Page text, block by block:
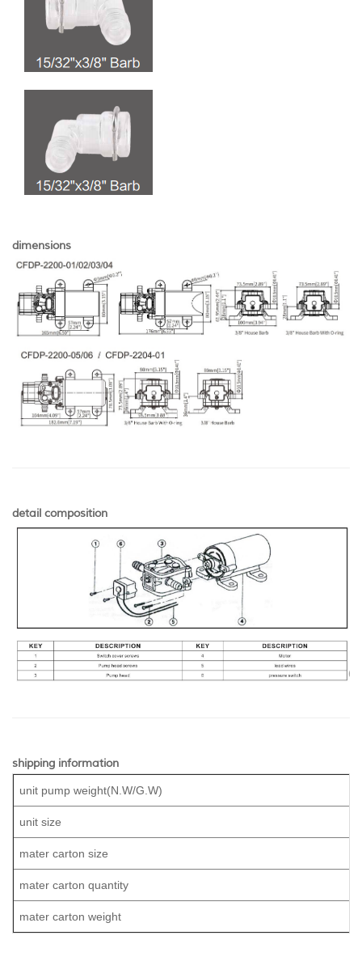
dimensions
detail composition
shipping information
unit pump weight(N.W/G.W)
unit size
mater carton size
mater carton quantity
mater carton weight